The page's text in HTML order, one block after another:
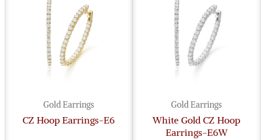
Gold Earrings
CZ Hoop Earrings-E6
Gold Earrings
White Gold CZ Hoop
Earrings-E6W